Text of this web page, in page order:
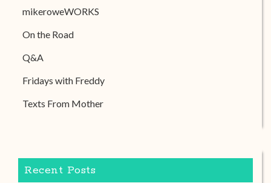
mikeroweWORKS
On the Road
Q&A
Fridays with Freddy
Texts From Mother
Recent Posts